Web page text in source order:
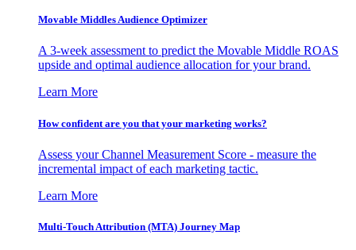
Movable Middles Audience Optimizer
A 3-week assessment to predict the Movable Middle ROAS
upside and optimal audience allocation for your brand.
Learn More
How confident are you that your marketing works?
Assess your Channel Measurement Score - measure the
incremental impact of each marketing tactic.
Learn More
Multi-Touch Attribution (MTA) Journey Map